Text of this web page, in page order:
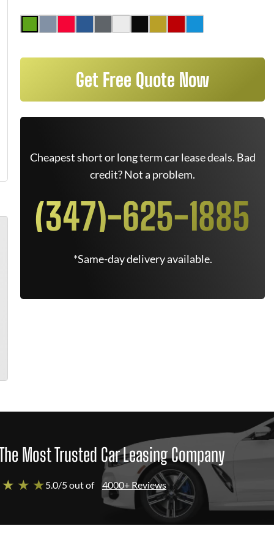
Get Free Quote Now
Cheapest short or long term car lease deals. Bad
credit? Not a problem.
(347)-625-1885
*Same-day delivery available.
Most Trusted Car Leasing Company
★ ★5.0/5 out of 4000+ Reviews